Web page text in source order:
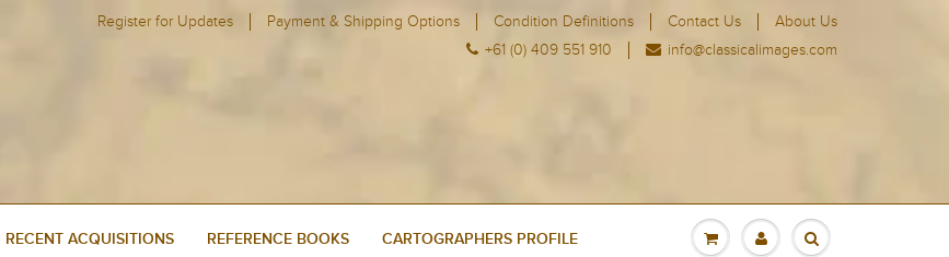
Register for Updates Payment & Shipping Options Condition Definitions Contact Us
About Us
+61 (0) 409 551 910
info@classicalimages.com
RECENT ACQUISITIONS REFERENCE BOOKS CARTOGRAPHERS PROFILE